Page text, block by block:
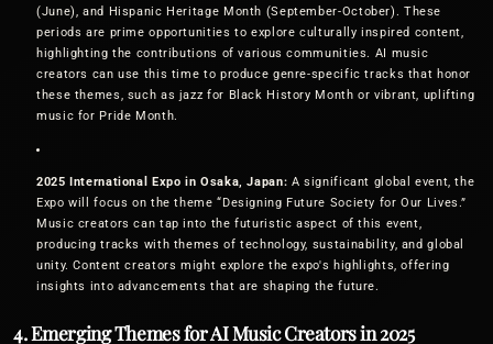
(June), and Hispanic Heritage Month (September-October). These
periods are prime opportunities to explore culturally inspired content,
highlighting the contributions of various communities. AI music
creators can use this time to produce genre-specific tracks that honor
these themes, such as jazz for Black History Month or vibrant, uplifting
music for Pride Month.
2025 International Expo in Osaka, Japan: A significant global event, the
Expo will focus on the theme “Designing Future Society for Our Lives.”
Music creators can tap into the futuristic aspect of this event,
producing tracks with themes of technology, sustainability, and global
unity. Content creators might explore the expo's highlights, offering
insights into advancements that are shaping the future.
4. Emerging Themes for AI Music Creators in 2025